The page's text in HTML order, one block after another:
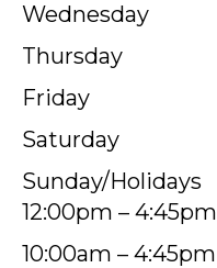
Wednesday
Thursday
Friday
Saturday
Sunday/Holidays
12:00pm – 4:45pm
10:00am – 4:45pm